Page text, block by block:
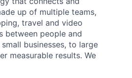
up of multiple teams,
travel and video
between people and
businesses, to large
measurable results. We